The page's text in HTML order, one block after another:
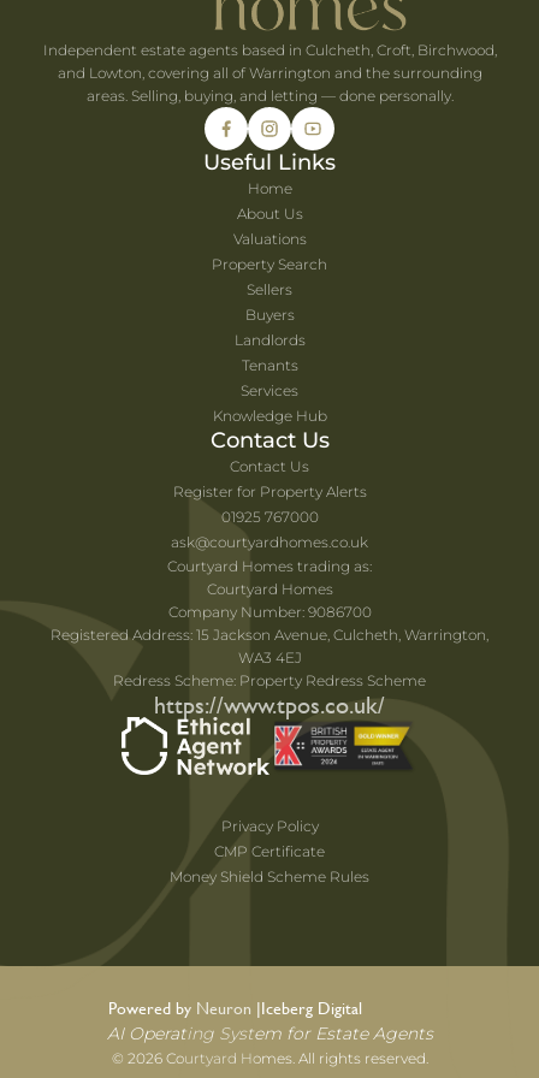
Independent estate agents based in Culcheth, Croft, Birchwood,
and Lowton, covering all of Warrington and the surrounding
areas. Selling, buying, and letting — done personally.
Useful Links
Home
About Us
Valuations
Property Search
Sellers
Buyers
Landlords
Tenants
Services
Knowledge Hub
Contact Us
Contact Us
Register for Property Alerts
01925 767000
ask@courtyardhomes.co.uk
Courtyard Homes trading as:
Courtyard Homes
Company Number: 9086700
Registered Address: 15 Jackson Avenue, Culcheth, Warrington,
WA3 4EJ
Redress Scheme: Property Redress Scheme
https://www.tpos.co.uk/
Privacy Policy
CMP Certificate
Money Shield Scheme Rules
Powered by Neuron |Iceberg Digital
AI Operating System for Estate Agents
© 2026 Courtyard Homes. All rights reserved.